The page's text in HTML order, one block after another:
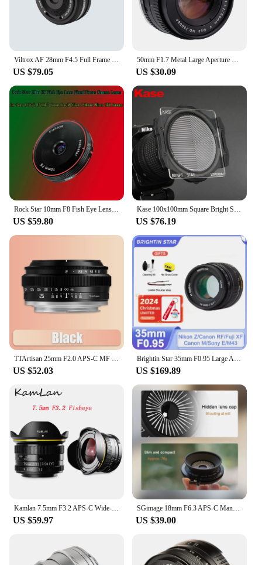
Viltrox AF 28mm F4.5 Full Frame Lens For Sony E mount 60g
US $79.05
50mm F1.7 Metal Large Aperture Standard Prime Full Frame Portrait Manual Focus Lens for Canon EOS EF M42 Nikon F SLR camera
US $30.09
Rock Star 10mm F8 Fish Eye Lens Fixed Focus Camera Lenes for Sony E Fuji FX M4/3 Canon Eos M Nikon Z Mount Micro SLR Camera
US $59.80
Kase 100x100mm Square Bright Star Precision Assist Focusing Tool Optical Glass Lens Filter Night View Starry Sky Photography
US $76.19
TTArtisan 25mm F2.0 APS-C MF Portrait Photography Camera Lens for Sony A6000 A7RIII A7S Fuji XT30 XT-100 Nikon ZFC Z5 M43 Mount
US $52.03
Brightin Star 35mm F0.95 Large Aperture Lens for Fujifilm X Sony E Nikon Z Canon M Canon RF M43 Mount Mirrorless xt10 xt20 zve10
US $169.89
Kamlan 7.5mm F3.2 APS-C Wide-angle Fisheye Lens Manual for Mirrorless Panasonic Olympus Macro 4/3 M43-Mount GH3 GH4 GH5s Camera
US $59.97
SGimage 18mm F6.3 APS-C Manual Ultra-thin Pancake Prime Lens Constant Aperture Camera Lens for Fuji X Sony E Nikon Z Mount M4/3
US $39.00